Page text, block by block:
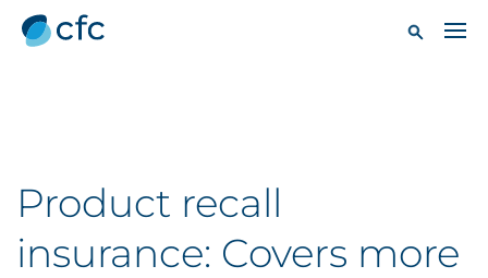
Product recall
insurance: Covers more